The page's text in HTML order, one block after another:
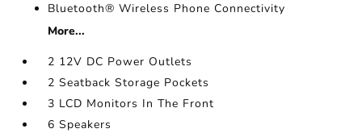
Bluetooth® Wireless Phone Connectivity
More...
2 12V DC Power Outlets
2 Seatback Storage Pockets
3 LCD Monitors In The Front
6 Speakers